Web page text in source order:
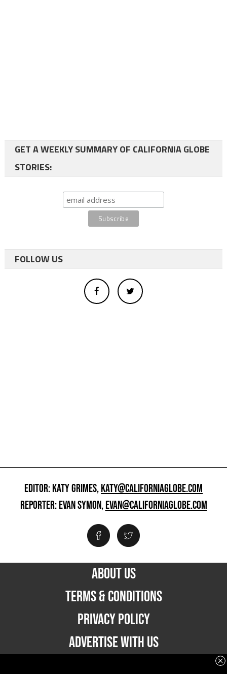
GET A WEEKLY SUMMARY OF CALIFORNIA GLOBE
STORIES:
FOLLOW US
EDITOR: KATY GRIMES,KATY@CALIFORNIAGLOBE.COM
REPORTER: EVAN SYMON,EVAN@CALIFORNIAGLOBE.COM
ABOUT US
TERMS & CONDITIONS
PRIVACY POLICY
ADVERTISE WITH US